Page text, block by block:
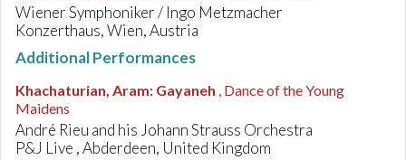
Wiener Symphoniker / Ingo Metzmacher
Konzerthaus, Wien, Austria
Additional Performances
Khachaturian, Aram: Gayaneh , Dance of the Young
Maidens
André Rieu and his Johann Strauss Orchestra
P&J Live , Abderdeen, United Kingdom